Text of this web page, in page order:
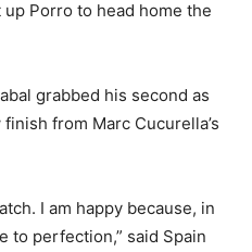
Porro to head home the
grabbed his second as
from Marc Cucurella’s
I am happy because, in
to perfection,” said Spain